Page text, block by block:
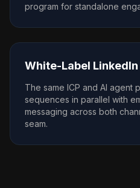
program for standalone
White-Label
The same ICP and AI agent
sequences in parallel with
messaging across both
seam.